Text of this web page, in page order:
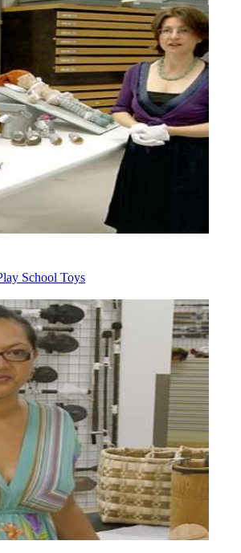
School Toys